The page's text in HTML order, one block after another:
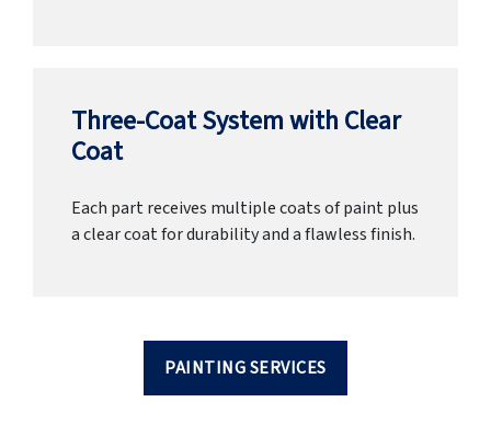
Three-Coat System with Clear
Coat
Each part receives multiple coats of paint plus
a clear coat for durability and a flawless finish.
PAINTING SERVICES